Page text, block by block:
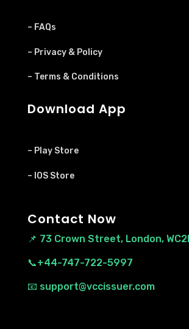
– FAQs
– Privacy & Policy
– Terms & Conditions
Download App
– Play Store
– IOS Store
Contact Now
📌 73 Crown Street, London,
📞+44-747-722-5997
📧 support@vccissuer.com